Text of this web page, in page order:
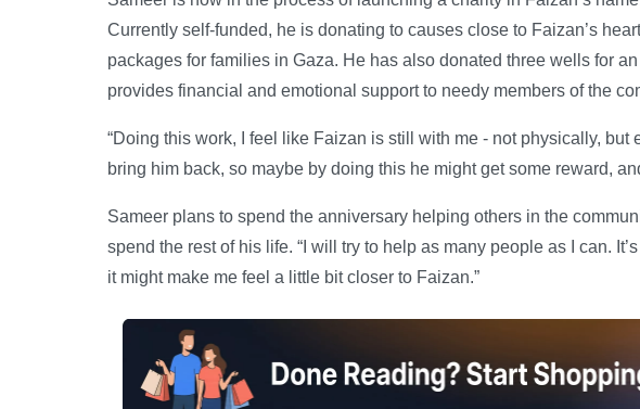
Currently self-funded, he is donating to causes close to Faizan’s
packages for families in Gaza. He has also donated three wells for
provides financial and emotional support to needy members of the
“Doing this work, I feel like Faizan is still with me - not physically, but
bring him back, so maybe by doing this he might get some reward,
Sameer plans to spend the anniversary helping others in the
spend the rest of his life. “I will try to help as many people as I can.
it might make me feel a little bit closer to Faizan.”